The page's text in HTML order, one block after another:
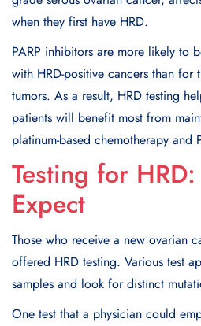
when they first have HRD.
PARP inhibitors are more likely to
with HRD-positive cancers than for
tumors. As a result, HRD testing
patients will benefit most from
platinum-based chemotherapy and
Testing for
Expect
Those who receive a new ovarian
offered HRD testing. Various test
samples and look for distinct
One test that a physician could